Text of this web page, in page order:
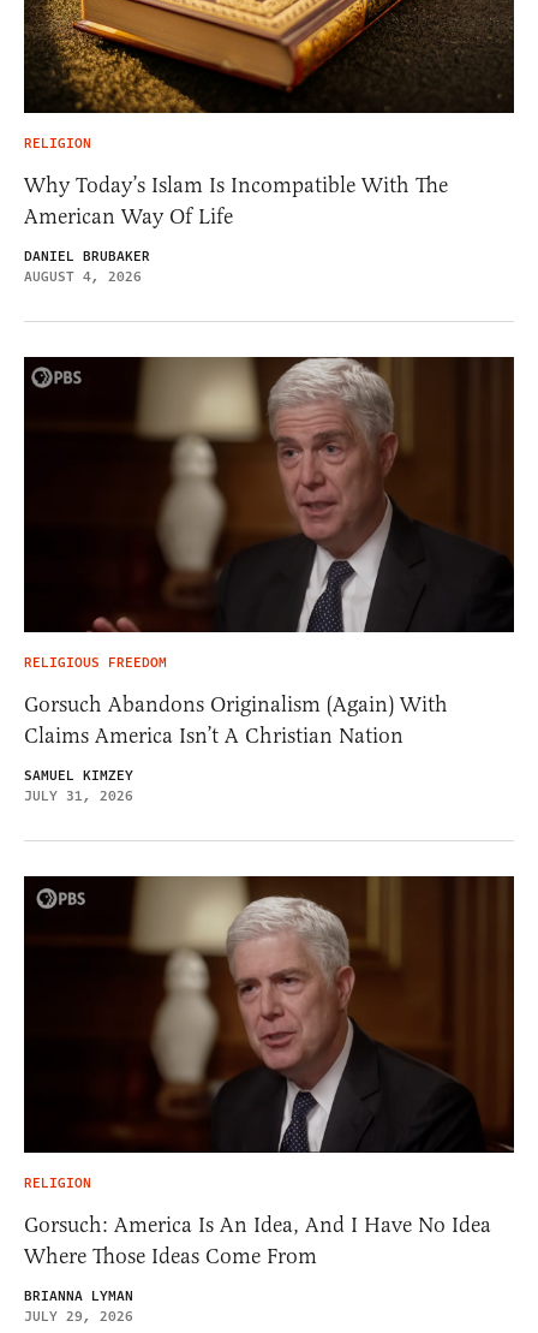
RELIGION
Why Today’s Islam Is Incompatible With The
American Way Of Life
DANIEL BRUBAKER
AUGUST 4, 2026
RELIGIOUS FREEDOM
Gorsuch Abandons Originalism (Again) With
Claims America Isn’t A Christian Nation
SAMUEL KIMZEY
JULY 31, 2026
RELIGION
Gorsuch: America Is An Idea, And I Have No Idea
Where Those Ideas Come From
BRIANNA LYMAN
JULY 29, 2026